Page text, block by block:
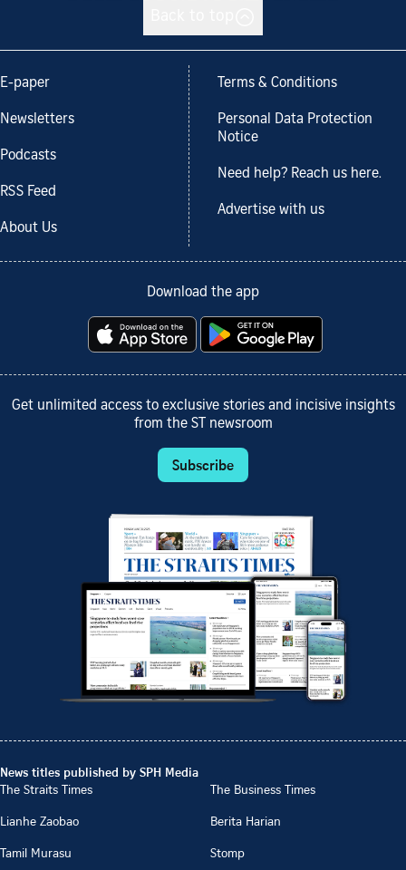
E-paper
Newsletters
Podcasts
RSS Feed
About Us
Terms & Conditions
Personal Data Protection
Notice
Need help? Reach us here.
Advertise with us
Download the app
Get unlimited access to exclusive stories and incisive insights
from the ST newsroom
Subscribe
News titles published by SPH Media
The Straits Times
The Business Times
Lianhe Zaobao
Berita Harian
Tamil Murasu
Stomp